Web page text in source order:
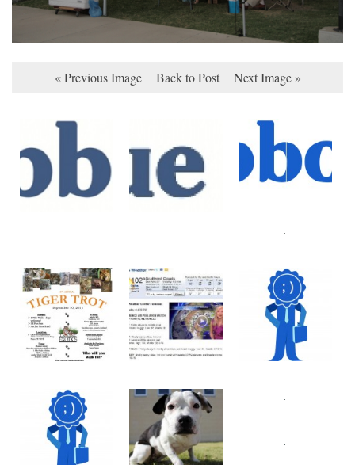
« Previous Image Back to Post Next Image »